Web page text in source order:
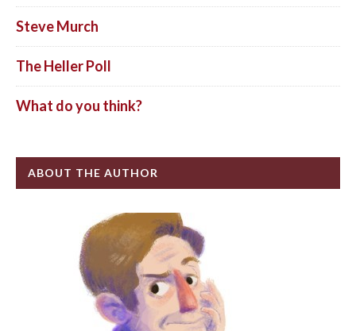
Steve Murch
The Heller Poll
What do you think?
ABOUT THE AUTHOR